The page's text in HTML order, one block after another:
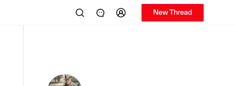
New Thread